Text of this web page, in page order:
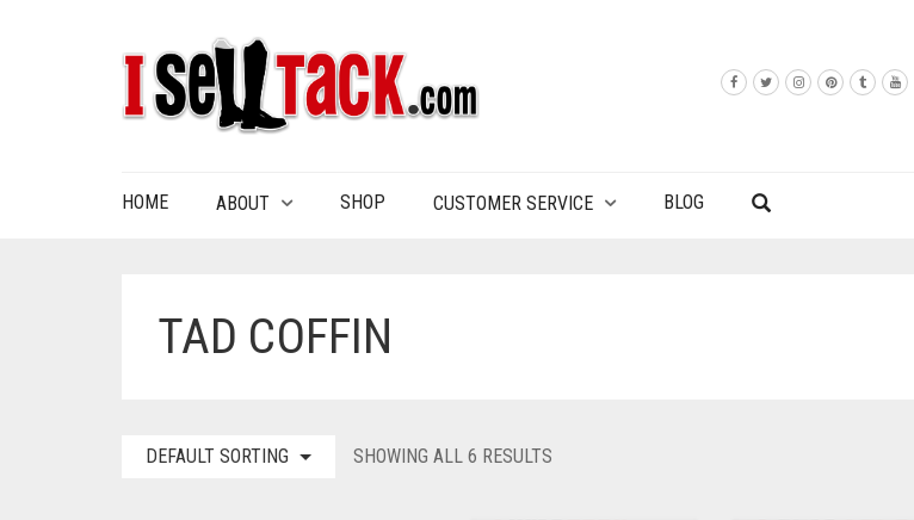
HOME ABOUT SHOP CUSTOMER SERVICE BLOG
TAD COFFIN
DEFAULT SORTING SHOWING ALL 6 RESULTS